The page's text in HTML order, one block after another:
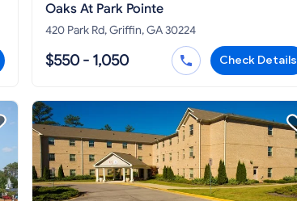
Oaks At Park Pointe
420 Park Rd, Griffin, GA 30224
$550 - 1,050 Check Details